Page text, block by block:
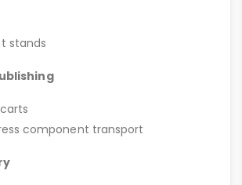
stands
component transport